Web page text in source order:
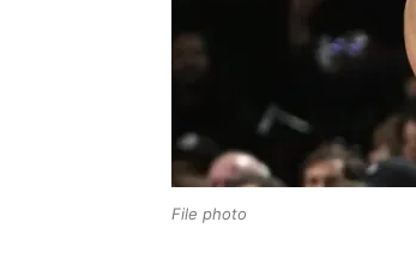
File photo